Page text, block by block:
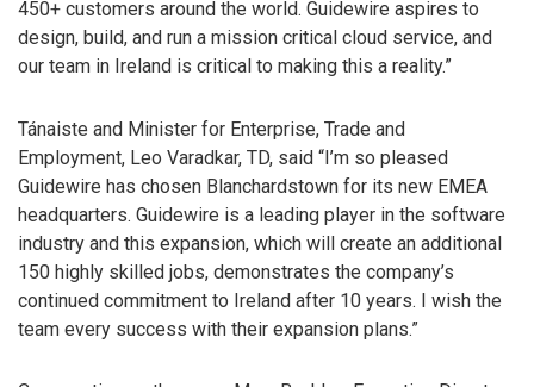
450+ customers around the world. Guidewire aspires to
design, build, and run a mission critical cloud service, and
our team in Ireland is critical to making this a reality.”
Tánaiste and Minister for Enterprise, Trade and
Employment, Leo Varadkar, TD, said “I’m so pleased
Guidewire has chosen Blanchardstown for its new EMEA
headquarters. Guidewire is a leading player in the software
industry and this expansion, which will create an additional
150 highly skilled jobs, demonstrates the company’s
continued commitment to Ireland after 10 years. I wish the
team every success with their expansion plans.”